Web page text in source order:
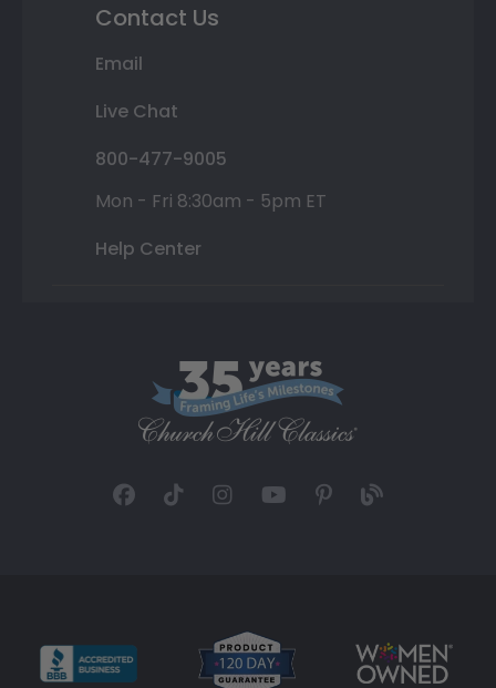
Contact Us
Email
Live Chat
800-477-9005
Mon - Fri 8:30am - 5pm ET
Help Center